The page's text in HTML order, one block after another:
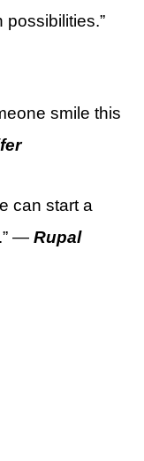
possibilities.”
smile this
can start a
— Rupal